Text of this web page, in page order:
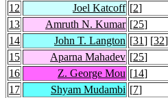
12
Joel Katcoff [2]
13
Amruth N. Kumar [25]
14
John T. Langton [31] [32
15
Aparna Mahadev [25]
16
Z. George Mou [14]
17
Shyam Mudambi [7]